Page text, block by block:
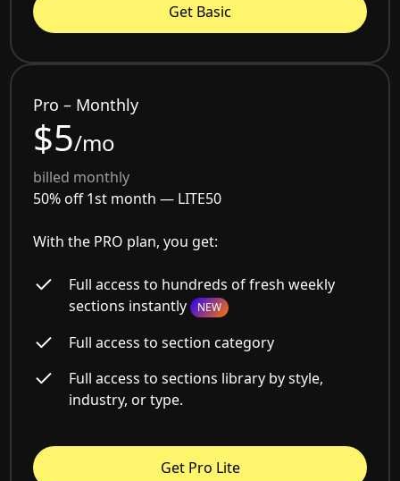
Get Basic
Pro – Monthly
$5/mo
billed monthly
50% off 1st month — LITE50
With the PRO plan, you get:
Full access to hundreds of fresh weekly
sections instantly NEW
Full access to section category
Full access to sections library by style,
industry, or type.
Get Pro Lite